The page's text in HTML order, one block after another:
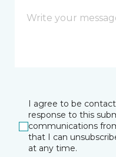
I agree to be
response to this
communications
that I can
at any time.